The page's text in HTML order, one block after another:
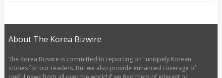
About The Korea Bizwire
The Korea Bizwire is committed to reporting on "uniquely Korean"
stories for our readers. But we also provide enhanced coverage of